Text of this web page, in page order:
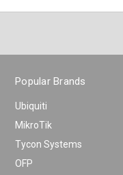
Popular Brands
Ubiquiti
MikroTik
Tycon Systems
OFP